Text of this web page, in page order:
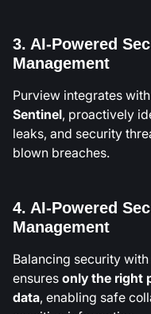
3. AI-Powered
Management
Purview integrates with
Sentinel, proactively
leaks, and security
blown breaches.
4. AI-Powered
Management
Balancing security
ensuresonly the right
data, enabling safe